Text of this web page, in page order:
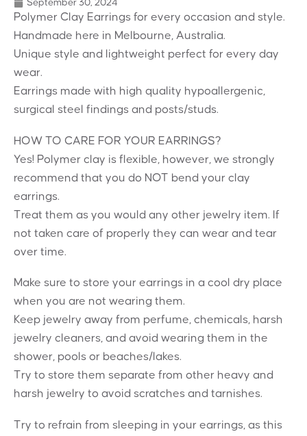
September 30, 2024
Polymer Clay Earrings for every occasion and style.
Handmade here in Melbourne, Australia.
Unique style and lightweight perfect for every day
wear.
Earrings made with high quality hypoallergenic,
surgical steel findings and posts/studs.
HOW TO CARE FOR YOUR EARRINGS?
Yes! Polymer clay is flexible, however, we strongly
recommend that you do NOT bend your clay
earrings.
Treat them as you would any other jewelry item. If
not taken care of properly they can wear and tear
over time.
Make sure to store your earrings in a cool dry place
when you are not wearing them.
Keep jewelry away from perfume, chemicals, harsh
jewelry cleaners, and avoid wearing them in the
shower, pools or beaches/lakes.
Try to store them separate from other heavy and
harsh jewelry to avoid scratches and tarnishes.
Try to refrain from sleeping in your earrings, as this